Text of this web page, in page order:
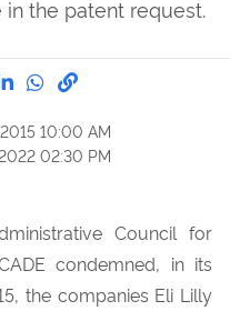
the patent request.
by Facebook
by Twitter
Share by LinkedIn
Share by
link to Copy to
10:00 AM
02:30 PM
Council for
condemned, in its
the companies Eli Lilly